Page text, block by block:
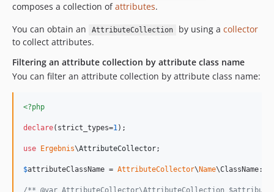
composes a collection ofattributes.
You can obtain an
AttributeCollection by using a collector
to collect attributes.
Filtering an attribute collection by attribute class name
You can filter an attribute collection by attribute class name:
<?php
declare(strict_types=1);
use Ergebnis\AttributeCollector;
$attributeClassName = AttributeCollector\ Name\ClassName::
/** @var AttributeCollector\AttributeCollection